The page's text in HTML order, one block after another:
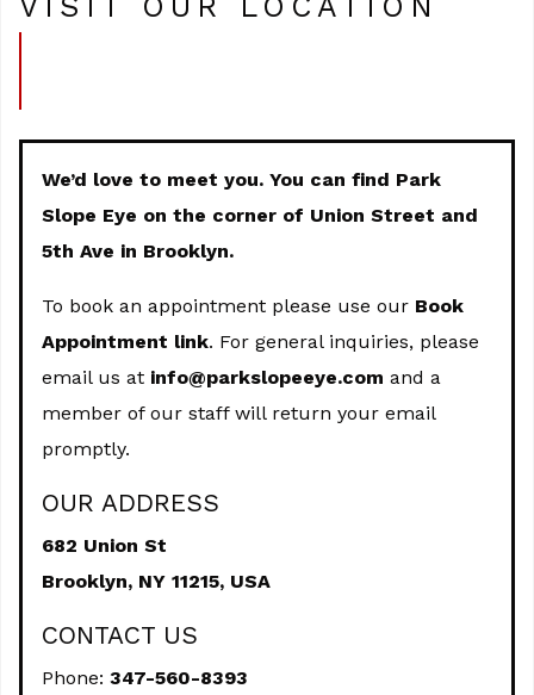
We’d love to meet you. You can find Park
Slope Eye on the corner of Union Street and
5th Ave in Brooklyn.
To book an appointment please use our Book
Appointment link. For general inquiries, please
email us at info@parkslopeeye.com and a
member of our staff will return your email
promptly.
OUR ADDRESS
682 Union St
Brooklyn, NY 11215, USA
CONTACT US
Phone: 347-560-8393